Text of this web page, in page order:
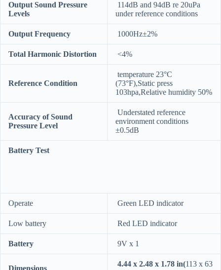
Output Sound Pressure
Levels
114dB and 94dB re 20uPa
under reference conditions
Output Frequency 1000Hz±2%
Total Harmonic Distortion <4%
Reference Condition
temperature 23°C
(73°F),Static press
103hpa,Relative humidity 50%
Accuracy of Sound
Pressure Level
Understated reference
environment conditions
±0.5dB
Battery Test
Operate Green LED indicator
Low battery Red LED indicator
Battery 9V x 1
Dimensions
4.44 x 2.48 x 1.78 in(113 x 63